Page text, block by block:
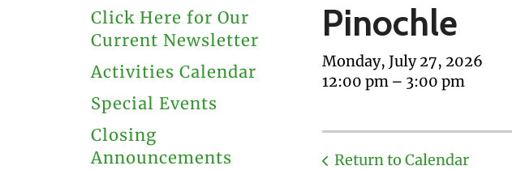
Click Here for Our
Current Newsletter
Activities Calendar
Special Events
Closing
Announcements
Pinochle
Monday, July 27, 2026
12:00 pm
3:00 pm
Return to Calendar